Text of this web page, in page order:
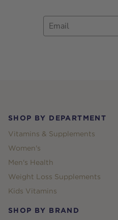
Email
SHOP BY DEPARTMENT
Vitamins & Supplements
Women's
Men's Health
Weight Loss Supplements
Kids Vitamins
SHOP BY BRAND